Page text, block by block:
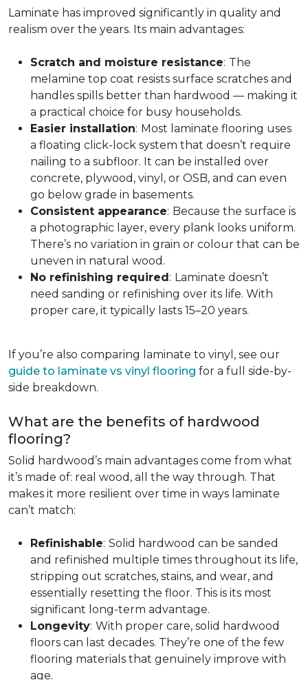
Laminate has improved significantly in quality and
realism over the years. Its main advantages:
Scratch and moisture resistance: The
melamine top coat resists surface scratches and
handles spills better than hardwood — making it
a practical choice for busy households.
Easier installation: Most laminate flooring uses
a floating click-lock system that doesn’t require
nailing to a subfloor. It can be installed over
concrete, plywood, vinyl, or OSB, and can even
go below grade in basements.
Consistent appearance: Because the surface is
a photographic layer, every plank looks uniform.
There’s no variation in grain or colour that can be
uneven in natural wood.
No refinishing required: Laminate doesn’t
need sanding or refinishing over its life. With
proper care, it typically lasts 15–20 years.
If you’re also comparing laminate to vinyl, see our
guide to laminate vs vinyl flooring for a full side-by-
side breakdown.
What are the benefits of hardwood
flooring?
Solid hardwood’s main advantages come from what
it’s made of: real wood, all the way through. That
makes it more resilient over time in ways laminate
can’t match:
Refinishable: Solid hardwood can be sanded
and refinished multiple times throughout its life,
stripping out scratches, stains, and wear, and
essentially resetting the floor. This is its most
significant long-term advantage.
Longevity: With proper care, solid hardwood
floors can last decades. They’re one of the few
flooring materials that genuinely improve with
age.